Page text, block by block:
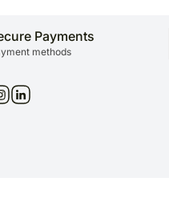
Payments
methods